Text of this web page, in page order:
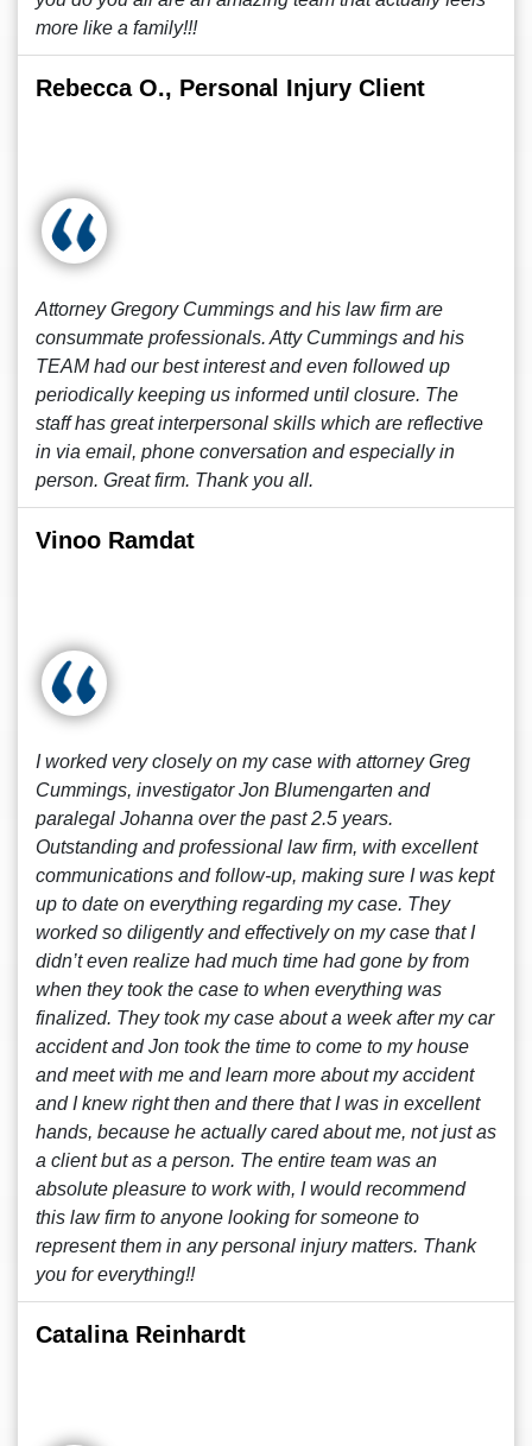
more like a family!!!
Rebecca O., Personal Injury Client
Attorney Gregory Cummings and his law firm are
consummate professionals. Atty Cummings and his
TEAM had our best interest and even followed up
periodically keeping us informed until closure. The
staff has great interpersonal skills which are reflective
in via email, phone conversation and especially in
person. Great firm. Thank you all.
Vinoo Ramdat
I worked very closely on my case with attorney Greg
Cummings, investigator Jon Blumengarten and
paralegal Johanna over the past 2.5 years.
Outstanding and professional law firm, with excellent
communications and follow-up, making sure I was kept
up to date on everything regarding my case. They
worked so diligently and effectively on my case that I
didn’t even realize had much time had gone by from
when they took the case to when everything was
finalized. They took my case about a week after my car
accident and Jon took the time to come to my house
and meet with me and learn more about my accident
and I knew right then and there that I was in excellent
hands, because he actually cared about me, not just as
a client but as a person. The entire team was an
absolute pleasure to work with, I would recommend
this law firm to anyone looking for someone to
represent them in any personal injury matters. Thank
you for everything!!
Catalina Reinhardt